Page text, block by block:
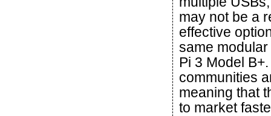
may not be a
effective
same
Pi 3 Model
communities
meaning that
to market